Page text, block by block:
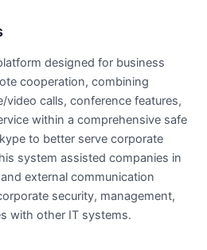
designed for business
cooperation, combining
video calls, conference features,
within a comprehensive safe
to better serve corporate
system assisted companies in
external communication
security, management,
with other IT systems.